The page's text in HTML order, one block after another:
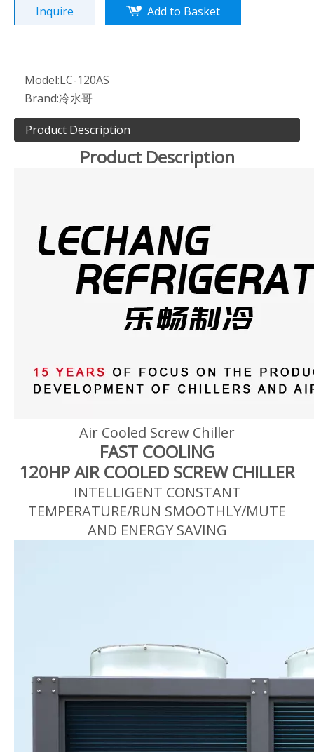
Inquire Add to Basket
Model:LC-120AS
Brand:冷水哥
Product Description
Product Description
Air Cooled Screw Chiller
FAST COOLING
120HP AIR COOLED SCREW CHILLER
INTELLIGENT CONSTANT
TEMPERATURE/RUN SMOOTHLY/MUTE
AND ENERGY SAVING